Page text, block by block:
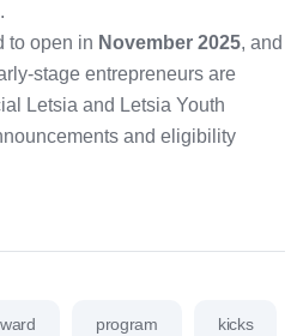
to open in November 2025, and
stage entrepreneurs are
Letsia and Letsia Youth
and eligibility
program kicks